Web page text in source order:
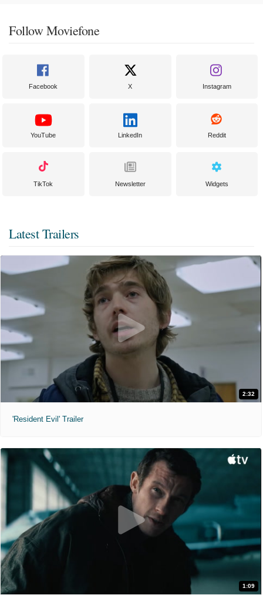
Follow Moviefone
Facebook X Instagram
YouTube LinkedIn Reddit
TikTok Newsletter Widgets
Latest Trailers
2:32
'Resident Evil' Trailer
1:09